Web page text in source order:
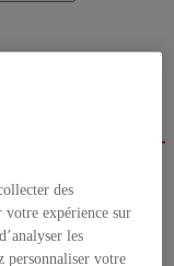
des
expérience sur
les
personnaliser votre